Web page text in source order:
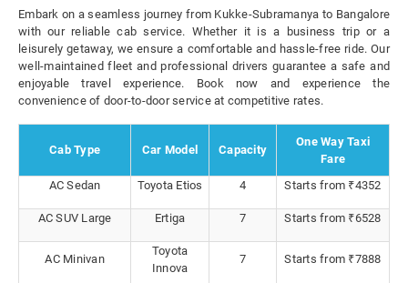
Embark on a seamless journey from Kukke-Subramanya to Bangalore
with our reliable cab service. Whether it is a business trip or a
leisurely getaway, we ensure a comfortable and hassle-free ride. Our
well-maintained fleet and professional drivers guarantee a safe and
enjoyable travel experience. Book now and experience the
convenience of door-to-door service at competitive rates.
Cab Type Car Model Capacity
One Way Taxi
Fare
AC Sedan
Toyota Etios 4 Starts from ₹4352
AC SUV Large Ertiga 7 Starts from ₹6528
AC Minivan
Toyota
Innova
7 Starts from ₹7888